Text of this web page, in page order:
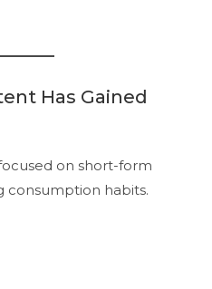
Has Gained
on short-form
consumption habits.